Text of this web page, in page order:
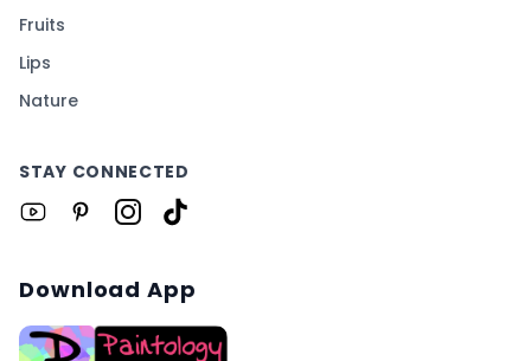
Fruits
Lips
Nature
STAY CONNECTED
Download App